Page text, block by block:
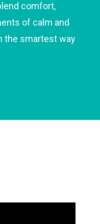
comfort,
of calm and
the smartest way